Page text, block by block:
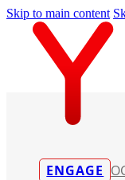
Skip to main content
ENGAGE